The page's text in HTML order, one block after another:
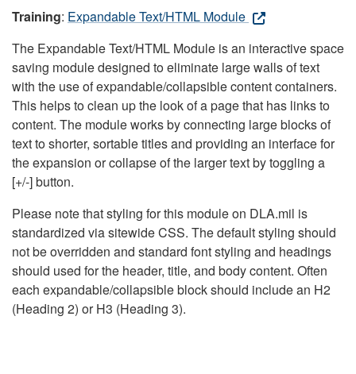
Training: Expandable Text/HTML Module
The Expandable Text/HTML Module is an interactive space
saving module designed to eliminate large walls of text
with the use of expandable/collapsible content containers.
This helps to clean up the look of a page that has links to
content. The module works by connecting large blocks of
text to shorter, sortable titles and providing an interface for
the expansion or collapse of the larger text by toggling a
[+/-] button.
Please note that styling for this module on DLA.mil is
standardized via sitewide CSS. The default styling should
not be overridden and standard font styling and headings
should used for the header, title, and body content. Often
each expandable/collapsible block should include an H2
(Heading 2) or H3 (Heading 3).